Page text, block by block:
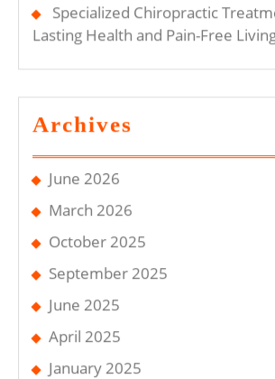
Specialized Chiropractic
Lasting Health and Pain-Free
Archives
June 2026
March 2026
October 2025
September 2025
June 2025
April 2025
January 2025